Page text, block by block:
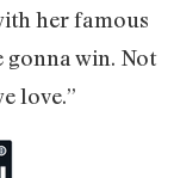
her famous
gonna win. Not
love.”